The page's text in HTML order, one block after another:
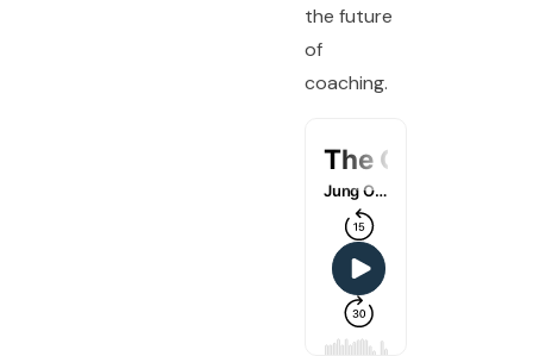
the future
of
coaching.